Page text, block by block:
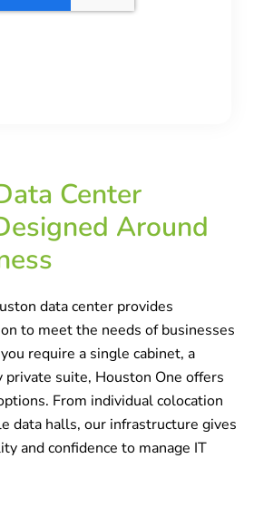
Center
Around
data center provides
to meet the needs of businesses
require a single cabinet, a
private suite, Houston One offers
From individual colocation
data halls, our infrastructure gives
and confidence to manage IT